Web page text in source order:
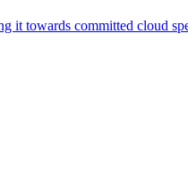
it towards committed cloud